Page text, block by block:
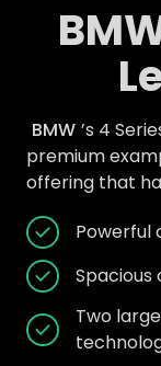
BMW ’s 4
premium
offering that
Powerful
Two